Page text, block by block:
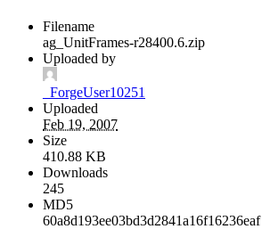
Filename
ag_UnitFrames-r28400.6.zip
Uploaded by
_ForgeUser10251
Uploaded
Feb 19, 2007
Size
410.88 KB
Downloads
245
MD5
60a8d193ee03bd3d2841a16f16236eaf